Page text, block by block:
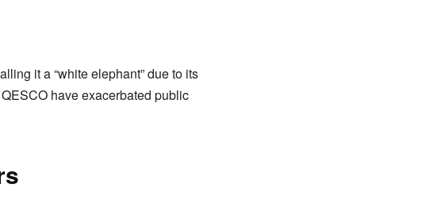
it a “white elephant” due to its
have exacerbated public